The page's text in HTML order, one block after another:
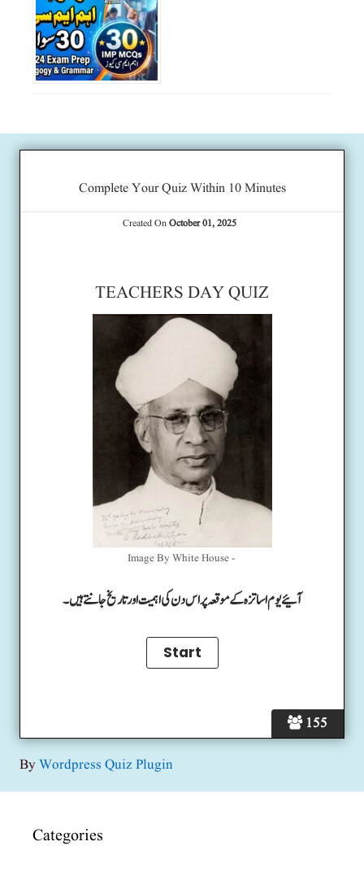
155
Complete Your Quiz Within 10 Minutes
Created OnOctober 01, 2025
TEACHERS DAY QUIZ
Image By White House -
آئیے یوم اساتزہ کے موقعہ پر اس دن کی اہمیت اور تاریخ جانتے ہیں۔
ByWordpress Quiz Plugin
Categories